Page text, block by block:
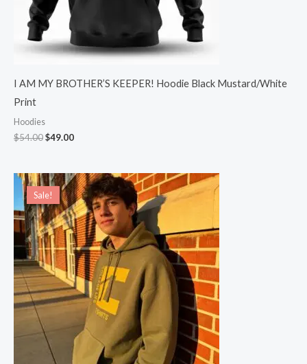
I AM MY BROTHER’S KEEPER! Hoodie Black Mustard/White
Print
Hoodies
$54.00$49.00
Sale!
Sale!